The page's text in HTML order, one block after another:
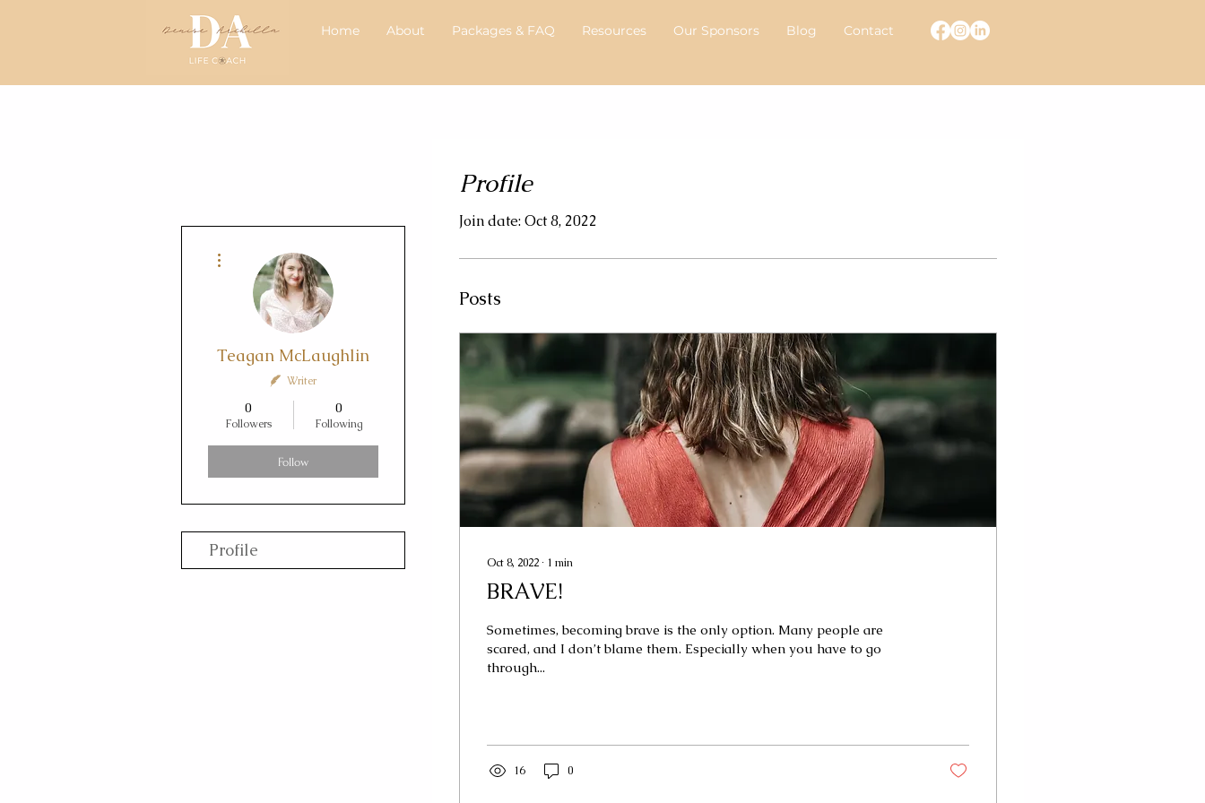
Home About Packages & FAQ Resources Our Sponsors Blog Contact
Profile
Join date: Oct 8, 2022
Posts
Oct 8, 2022 ∙ 1 min
BRAVE!
Sometimes, becoming brave is the only option. Many people are
scared, and I don’t blame them. Especially when you have to go
through...
16 0
Teagan McLaughlin
Writer
0
Followers
0
Following
Follow
Profile